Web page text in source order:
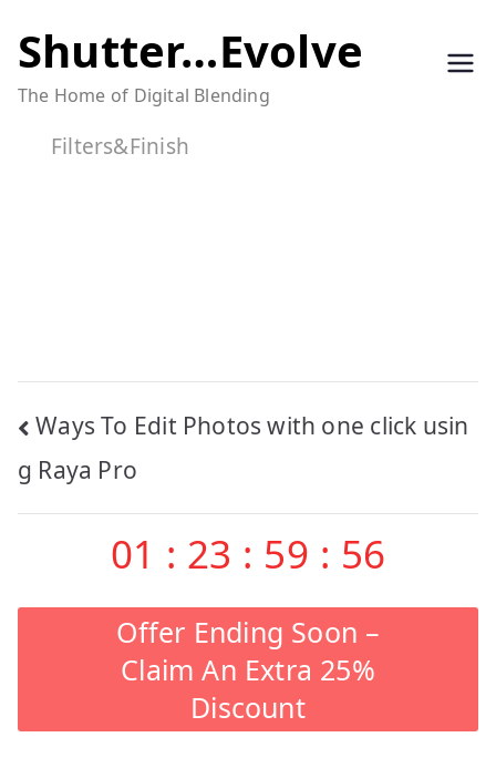
to
content
Shutter…Evolve
The Home of Digital Blending
Filters&Finish
Post
navigation
Ways To Edit Photos with one click usin
g Raya Pro
01 : 23 : 59 : 56
Offer Ending Soon –
Claim An Extra 25%
Discount